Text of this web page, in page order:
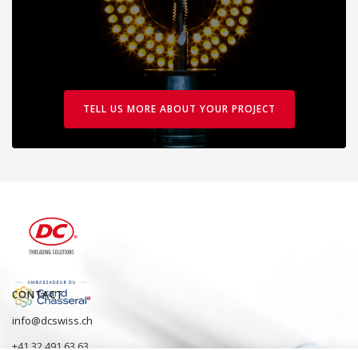
TELL US MORE ABOUT YOUR PROJECT
CONTACT
info@dcswiss.ch
+41 32 491 63 63